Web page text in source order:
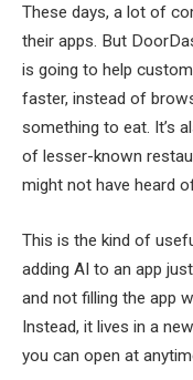
These days, a lot of
their apps. But
is going to help
faster, instead of
something to eat. It’s
of lesser-known
might not have heard
This is the kind of
adding AI to an app
and not filling the app
Instead, it lives in a
you can open at